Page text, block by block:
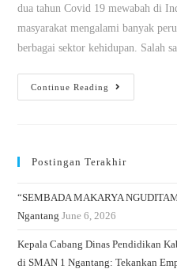
dua tahun Covid 19 mewabah di
masyarakat mengalami banyak
berbagai sektor kehidupan. Salah
Continue Reading
Postingan Terakhir
“SEMBADA MAKARYA
Ngantang June 6, 2026
Kepala Cabang Dinas Pendidikan
di SMAN 1 Ngantang: Tekankan